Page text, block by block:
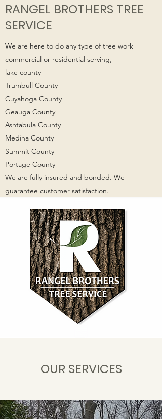
RANGEL BROTHERS TREE
SERVICE
We are here to do any type of tree work
commercial or residential serving,
lake county
Trumbull County
Cuyahoga County
Geauga County
Ashtabula County
Medina County
Summit County
Portage County
We are fully insured and bonded. We
guarantee customer satisfaction.
OUR SERVICES